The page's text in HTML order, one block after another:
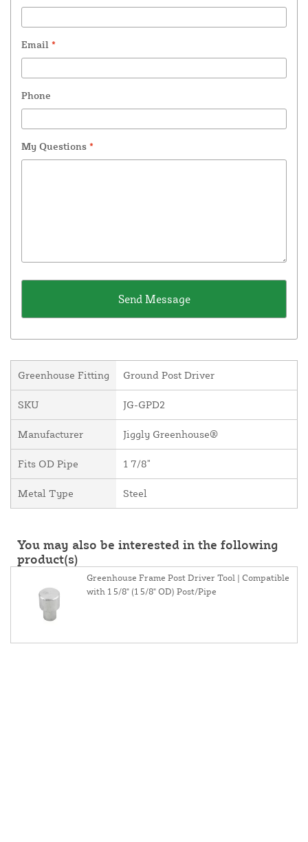
Email *
Phone
My Questions *
Greenhouse Fitting Ground Post Driver
SKU JG-GPD2
Manufacturer Jiggly Greenhouse®
Fits OD Pipe 1 7/8"
Metal Type Steel
You may also be interested in the following
product(s)
Greenhouse Frame Post Driver Tool | Compatible
with 1 5/8" (1 5/8" OD) Post/Pipe